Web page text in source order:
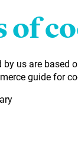
of
by us are based
guide for